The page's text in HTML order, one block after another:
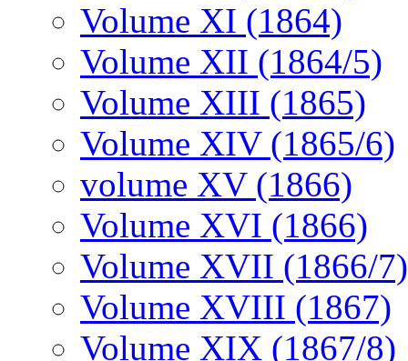
Volume XI (1864)
Volume XII (1864/5)
Volume XIII (1865)
Volume XIV (1865/6)
volume XV (1866)
Volume XVI (1866)
Volume XVII (1866/7)
Volume XVIII (1867)
Volume XIX (1867/8)